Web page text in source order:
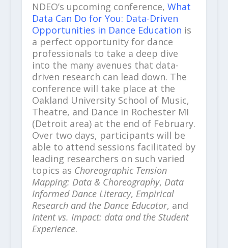
NDEO’s upcoming conference, What
Data Can Do for You: Data-Driven
Opportunities in Dance Education is
a perfect opportunity for dance
professionals to take a deep dive
into the many avenues that data-
driven research can lead down. The
conference will take place at the
Oakland University School of Music,
Theatre, and Dance in Rochester MI
(Detroit area) at the end of February.
Over two days, participants will be
able to attend sessions facilitated by
leading researchers on such varied
topics as Choreographic Tension
Mapping: Data & Choreography, Data
Informed Dance Literacy, Empirical
Research and the Dance Educator, and
Intent vs. Impact: data and the Student
Experience.